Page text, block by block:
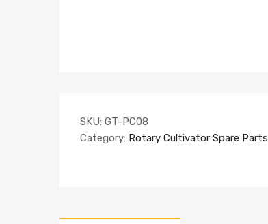
SKU: GT-PC08
Category: Rotary Cultivator Spare Parts